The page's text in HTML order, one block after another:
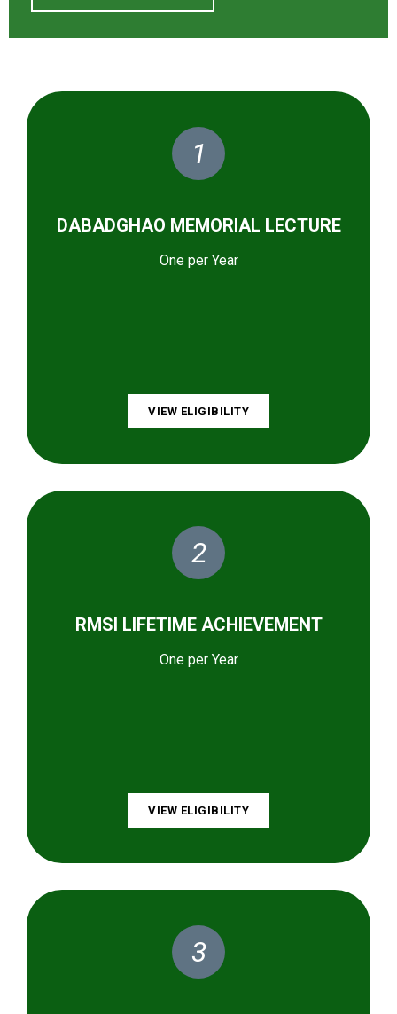
1
DABADGHAO MEMORIAL LECTURE
One per Year
VIEW ELIGIBILITY
2
RMSI LIFETIME ACHIEVEMENT
One per Year
VIEW ELIGIBILITY
3